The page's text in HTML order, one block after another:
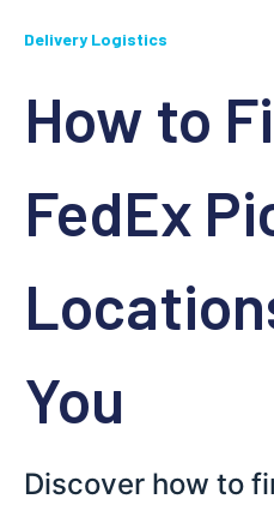
Delivery Logistics
How to
FedEx
You
Discover how to